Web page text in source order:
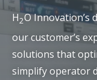
H2O Innovation’s
our customer’s
solutions that
simplify operator